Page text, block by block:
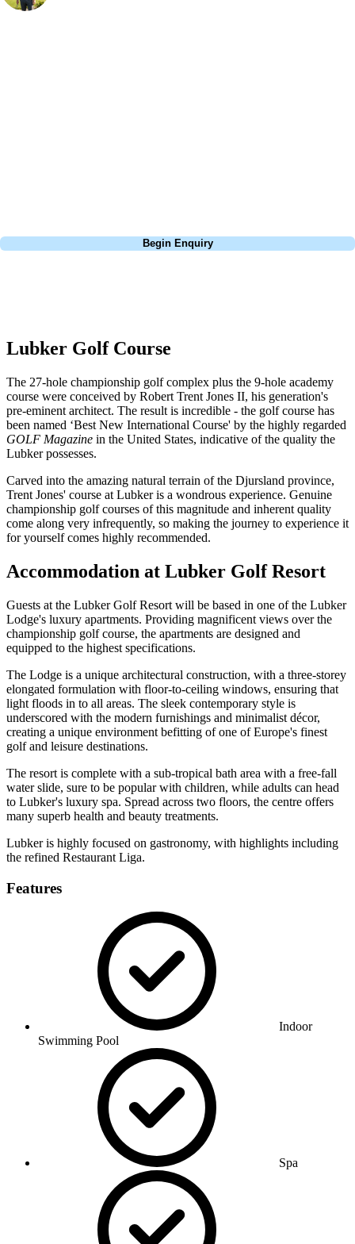
Begin Enquiry
Lubker Golf Course
The 27-hole championship golf complex plus the 9-hole academy
course were conceived by Robert Trent Jones II, his generation's
pre-eminent architect. The result is incredible - the golf course has
been named ‘Best New International Course' by the highly regarded
GOLF Magazine in the United States, indicative of the quality the
Lubker possesses.
Carved into the amazing natural terrain of the Djursland province,
Trent Jones' course at Lubker is a wondrous experience. Genuine
championship golf courses of this magnitude and inherent quality
come along very infrequently, so making the journey to experience it
for yourself comes highly recommended.
Accommodation at Lubker Golf Resort
Guests at the Lubker Golf Resort will be based in one of the Lubker
Lodge's luxury apartments. Providing magnificent views over the
championship golf course, the apartments are designed and
equipped to the highest specifications.
The Lodge is a unique architectural construction, with a three-storey
elongated formulation with floor-to-ceiling windows, ensuring that
light floods in to all areas. The sleek contemporary style is
underscored with the modern furnishings and minimalist décor,
creating a unique environment befitting of one of Europe's finest
golf and leisure destinations.
The resort is complete with a sub-tropical bath area with a free-fall
water slide, sure to be popular with children, while adults can head
to Lubker's luxury spa. Spread across two floors, the centre offers
many superb health and beauty treatments.
Lubker is highly focused on gastronomy, with highlights including
the refined Restaurant Liga.
Features
Indoor
Swimming Pool
Spa